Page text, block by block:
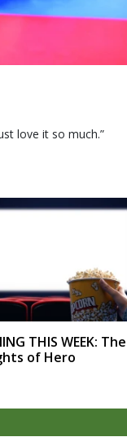
love it so much.”
THIS WEEK: The
of Hero